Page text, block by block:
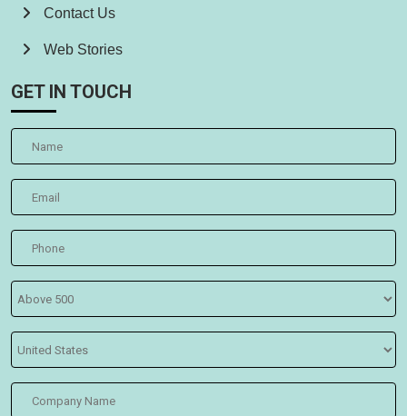
Contact Us
Web Stories
GET IN TOUCH